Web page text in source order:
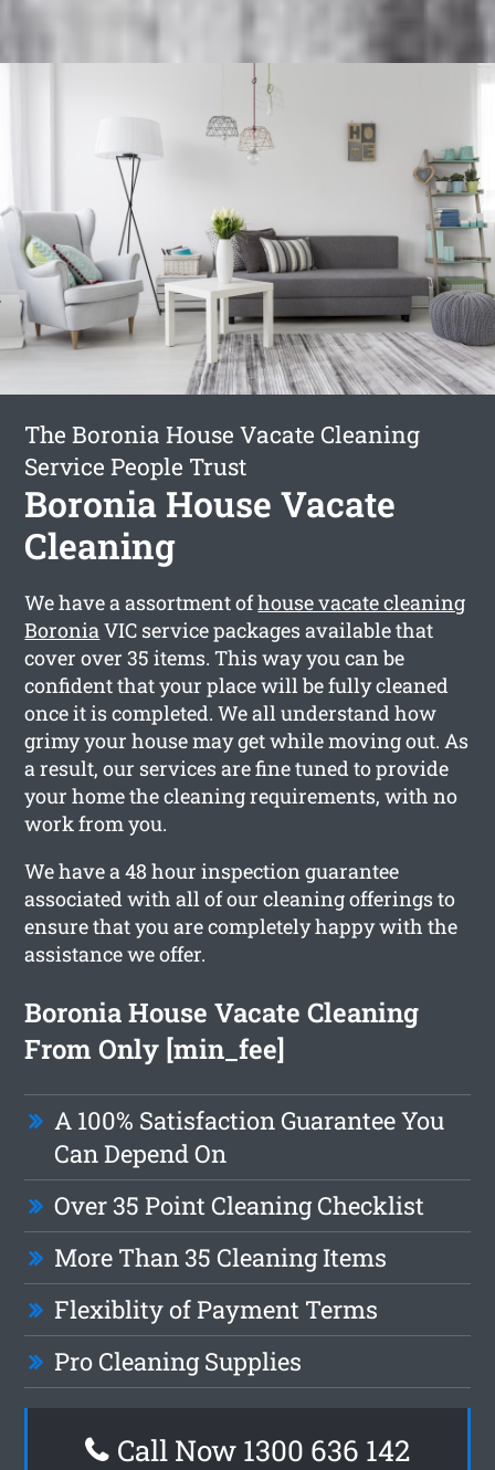
The Boronia House Vacate Cleaning
Service People Trust
Boronia House Vacate
Cleaning
We have a assortment ofhouse vacate cleaning
BoroniaVIC service packages available that
cover over 35 items. This way you can be
confident that your place will be fully cleaned
once it is completed. We all understand how
grimy your house may get while moving out. As
a result, our services are fine tuned to provide
your home the cleaning requirements, with no
work from you.
We have a 48 hour inspection guarantee
associated with all of our cleaning offerings to
ensure that you are completely happy with the
assistance we offer.
Boronia House Vacate Cleaning
From Only [min_fee]
A 100% Satisfaction Guarantee You
Can Depend On
Over 35 Point Cleaning Checklist
More Than 35 Cleaning Items
Flexiblity of Payment Terms
Pro Cleaning Supplies
Call Now 1300 636 142